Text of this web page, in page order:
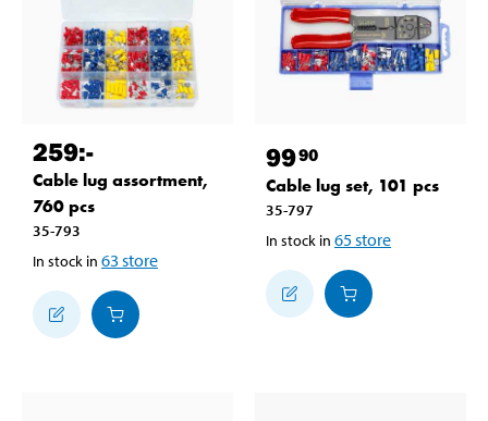
259:-
Cable lug assortment,
760 pcs
35-793
In stock in 63 store
9990
Cable lug set, 101 pcs
35-797
In stock in 65store